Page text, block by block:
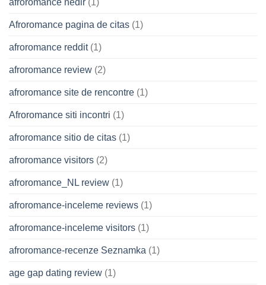
Afroromance pagina de citas (1)
afroromance reddit(1)
afroromance review (2)
afroromance site de rencontre (1)
Afroromance siti incontri (1)
afroromance sitio de citas (1)
afroromance visitors (2)
afroromance_NL review (1)
afroromance-inceleme reviews (1)
afroromance-inceleme visitors (1)
afroromance-recenze Seznamka (1)
age gap dating review (1)